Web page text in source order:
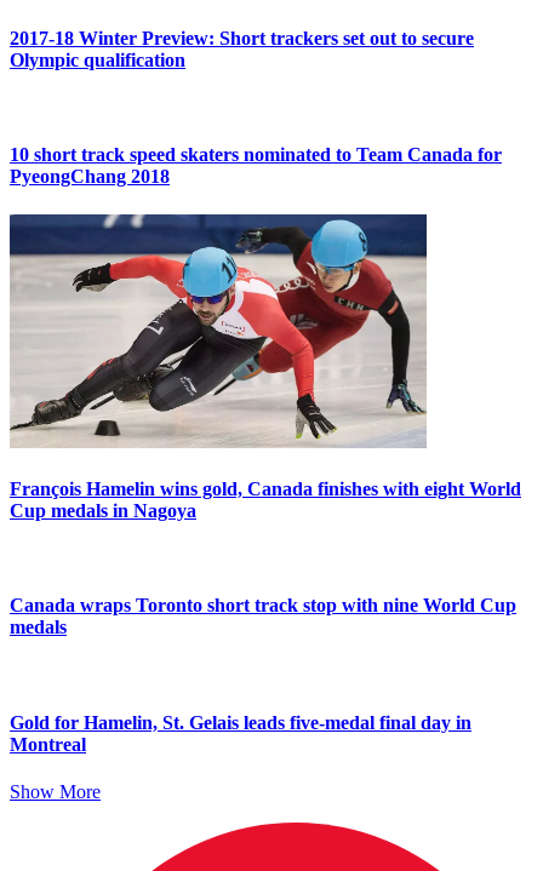
2017-18 Winter Preview: Short trackers set out to secure
Olympic qualification
10 short track speed skaters nominated to Team Canada for
PyeongChang 2018
François Hamelin wins gold, Canada finishes with eight World
Cup medals in Nagoya
Canada wraps Toronto short track stop with nine World Cup
medals
Gold for Hamelin, St. Gelais leads five-medal final day in
Montreal
Show More